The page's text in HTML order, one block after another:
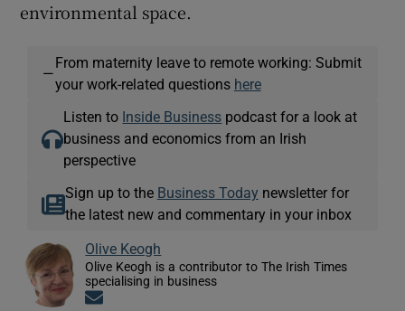
environmental space.
—
From maternity leave to remote working: Submit
your work-related questions here
Listen to Inside Business podcast for a look at
business and economics from an Irish
perspective
Sign up to the Business Today newsletter for
the latest new and commentary in your inbox
Olive Keogh
Olive Keogh is a contributor to The Irish Times
specialising in business